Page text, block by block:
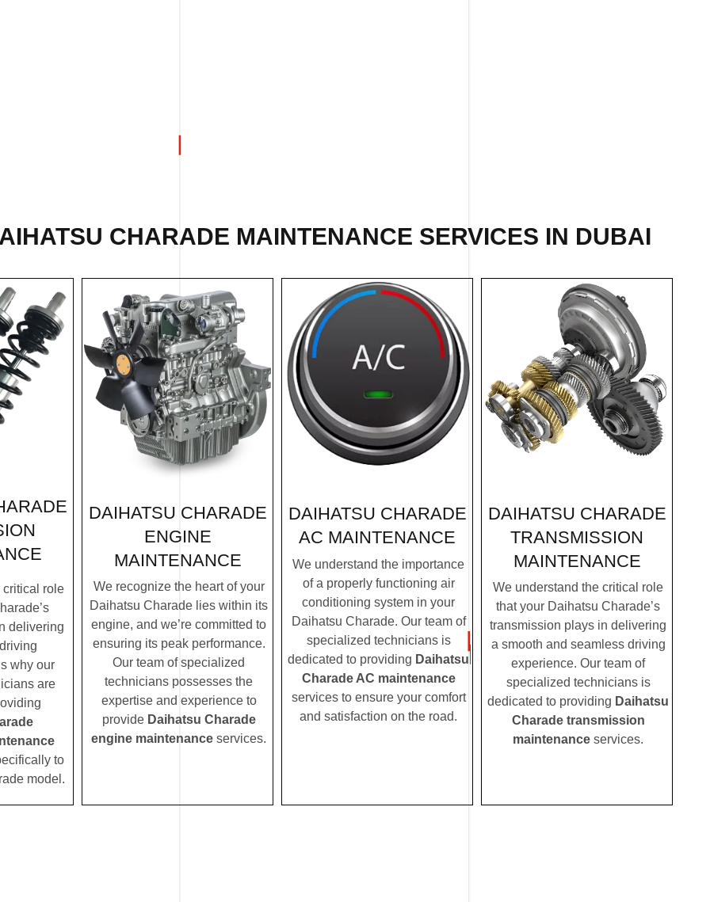
CHARADE MAINTENANCE SERVICES IN DUBAI
critical role
delivering
why our
are
to
model.
DAIHATSU CHARADE
ENGINE
MAINTENANCE
We recognize the heart of your
Daihatsu Charade lies within its
engine, and we’re committed to
ensuring its peak performance.
Our team of specialized
technicians possesses the
expertise and experience to
provide Daihatsu Charade
engine maintenance services.
DAIHATSU CHARADE
AC MAINTENANCE
We understand the importance
of a properly functioning air
conditioning system in your
Daihatsu Charade. Our team of
specialized technicians is
dedicated to providing Daihatsu
Charade AC maintenance
services to ensure your comfort
and satisfaction on the road.
DAIHATSU CHARADE
TRANSMISSION
MAINTENANCE
We understand the critical role
that your Daihatsu Charade’s
transmission plays in delivering
a smooth and seamless driving
experience. Our team of
specialized technicians is
dedicated to providing Daihatsu
Charade transmission
maintenance services.